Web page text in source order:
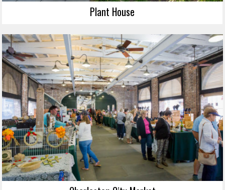
Plant House